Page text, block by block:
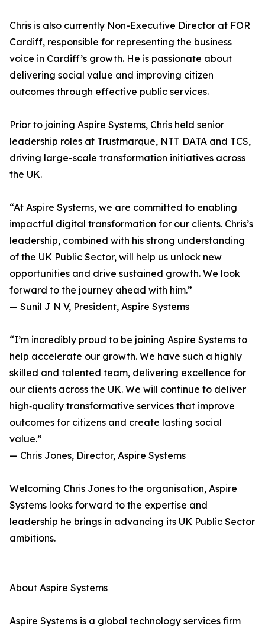
Chris is also currently Non-Executive Director at FOR
Cardiff, responsible for representing the business
voice in Cardiff’s growth. He is passionate about
delivering social value and improving citizen
outcomes through effective public services.
Prior to joining Aspire Systems, Chris held senior
leadership roles at Trustmarque, NTT DATA and TCS,
driving large-scale transformation initiatives across
the UK.
“At Aspire Systems, we are committed to enabling
impactful digital transformation for our clients. Chris’s
leadership, combined with his strong understanding
of the UK Public Sector, will help us unlock new
opportunities and drive sustained growth. We look
forward to the journey ahead with him.”
— Sunil J N V, President, Aspire Systems
“I’m incredibly proud to be joining Aspire Systems to
help accelerate our growth. We have such a highly
skilled and talented team, delivering excellence for
our clients across the UK. We will continue to deliver
high‑quality transformative services that improve
outcomes for citizens and create lasting social
value.”
— Chris Jones, Director, Aspire Systems
Welcoming Chris Jones to the organisation, Aspire
Systems looks forward to the expertise and
leadership he brings in advancing its UK Public Sector
ambitions.
About Aspire Systems
Aspire Systems is a global technology services firm